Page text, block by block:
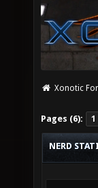
Xonotic
Pages (6): 1
NERD